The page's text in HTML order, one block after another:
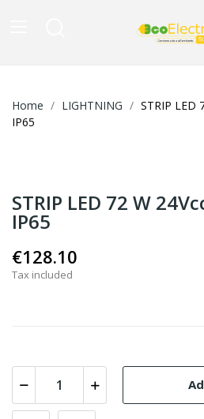
Home LIGHTNING
STRIP LED
IP65
STRIP LED 72 W
IP65
€128.10
Tax included